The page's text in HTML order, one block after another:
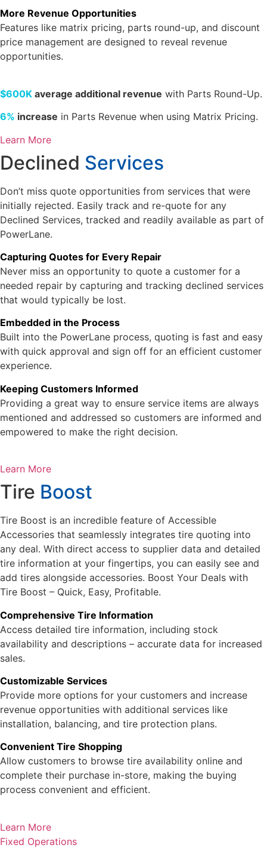
More Revenue Opportunities
Features like matrix pricing, parts round-up, and discount
price management are designed to reveal revenue
opportunities.
$600K average additional revenue with Parts Round-Up.
6% increase in Parts Revenue when using Matrix Pricing.
Learn More
Declined Services
Don’t miss quote opportunities from services that were
initially rejected. Easily track and re-quote for any
Declined Services, tracked and readily available as part of
PowerLane.
Capturing Quotes for Every Repair
Never miss an opportunity to quote a customer for a
needed repair by capturing and tracking declined services
that would typically be lost.
Embedded in the Process
Built into the PowerLane process, quoting is fast and easy
with quick approval and sign off for an efficient customer
experience.
Keeping Customers Informed
Providing a great way to ensure service items are always
mentioned and addressed so customers are informed and
empowered to make the right decision.
Learn More
Tire Boost
Tire Boost is an incredible feature of Accessible
Accessories that seamlessly integrates tire quoting into
any deal. With direct access to supplier data and detailed
tire information at your fingertips, you can easily see and
add tires alongside accessories. Boost Your Deals with
Tire Boost – Quick, Easy, Profitable.
Comprehensive Tire Information
Access detailed tire information, including stock
availability and descriptions – accurate data for increased
sales.
Customizable Services
Provide more options for your customers and increase
revenue opportunities with additional services like
installation, balancing, and tire protection plans.
Convenient Tire Shopping
Allow customers to browse tire availability online and
complete their purchase in-store, making the buying
process convenient and efficient.
Learn More
Fixed Operations